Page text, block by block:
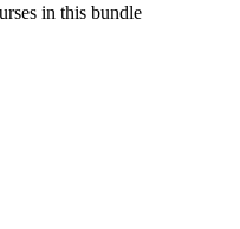
in this bundle